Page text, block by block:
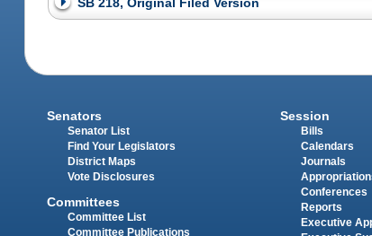
SB 218, Original Filed Version
Senators
Senator List
Find Your Legislators
District Maps
Vote Disclosures
Committees
Committee List
Committee Publications
Session
Bills
Calendars
Journals
Conferences
Reports
Executive